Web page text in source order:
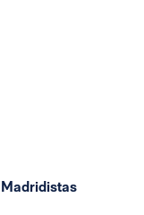
Madridistas